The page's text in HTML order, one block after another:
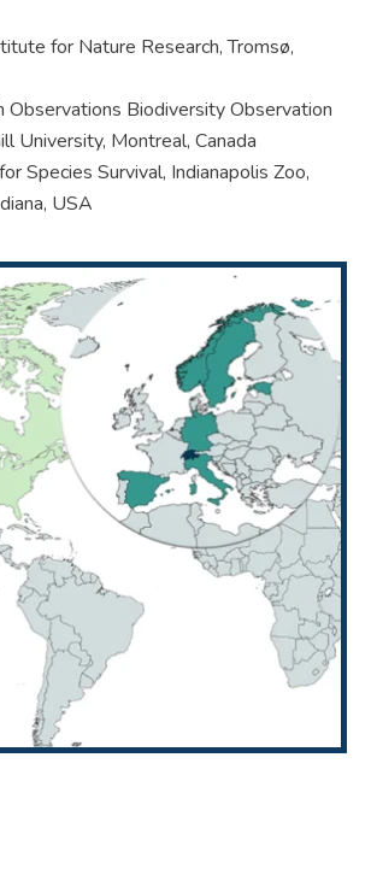
for Nature Research, Tromsø,
Observations Biodiversity Observation
University, Montreal, Canada
Species Survival, Indianapolis Zoo,
USA